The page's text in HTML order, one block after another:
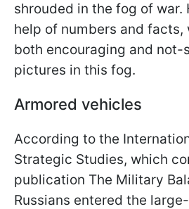
shrouded in the fog of war.
help of numbers and facts,
both encouraging and not-
pictures in this fog.
Armored vehicles
According to the
Strategic Studies, which
publication The Military
Russians entered the